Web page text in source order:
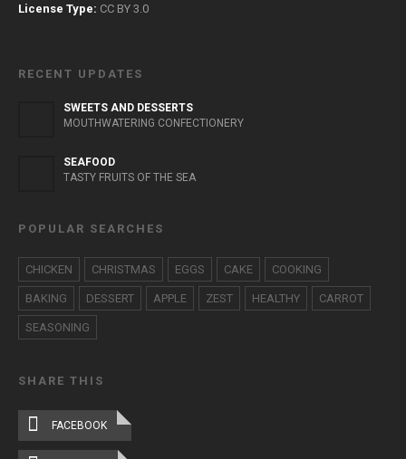
License Type: CC BY 3.0
RECENT UPDATES
SWEETS AND DESSERTS
MOUTHWATERING CONFECTIONERY
SEAFOOD
TASTY FRUITS OF THE SEA
POPULAR SEARCHES
CHICKEN CHRISTMAS EGGS CAKE COOKING
BAKING DESSERT APPLE ZEST HEALTHY CARROT
SEASONING
SHARE THIS
FACEBOOK